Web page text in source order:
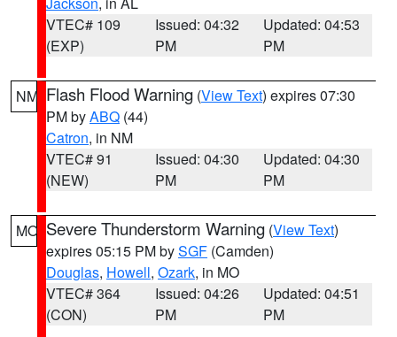
VTEC# 109
(EXP)
Issued: 04:32
PM
Updated: 04:53
PM
NM Flash Flood Warning (View Text) expires 07:30
PM byABQ (44)
Catron, in NM
VTEC# 91
(NEW)
Issued: 04:30
PM
Updated: 04:30
PM
MO Severe Thunderstorm Warning (View Text)
expires 05:15 PM bySGF (Camden)
Douglas, Howell, Ozark, in MO
VTEC# 364
(CON)
Issued: 04:26
PM
Updated: 04:51
PM